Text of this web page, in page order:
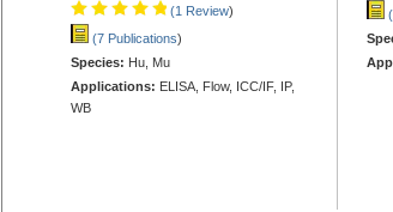
(1 Review)
(7 Publications)
Species: Hu, Mu
Applications: ELISA, Flow, ICC/IF, IP,
WB